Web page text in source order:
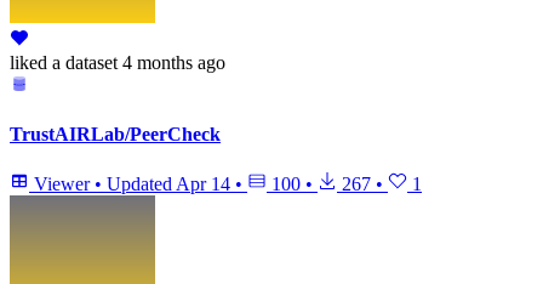
liked a dataset 4 months ago
TrustAIRLab/PeerCheck
Viewer • Updated Apr 14 • 100 • 267 • 1